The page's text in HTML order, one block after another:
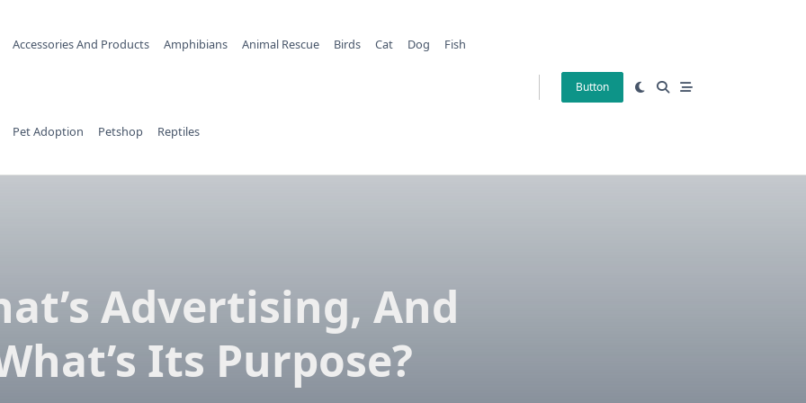
Accessories And Products Amphibians Animal Rescue Birds Cat Dog Fish
Pet Adoption Petshop Reptiles
Button
Advertising, And
Its Purpose?